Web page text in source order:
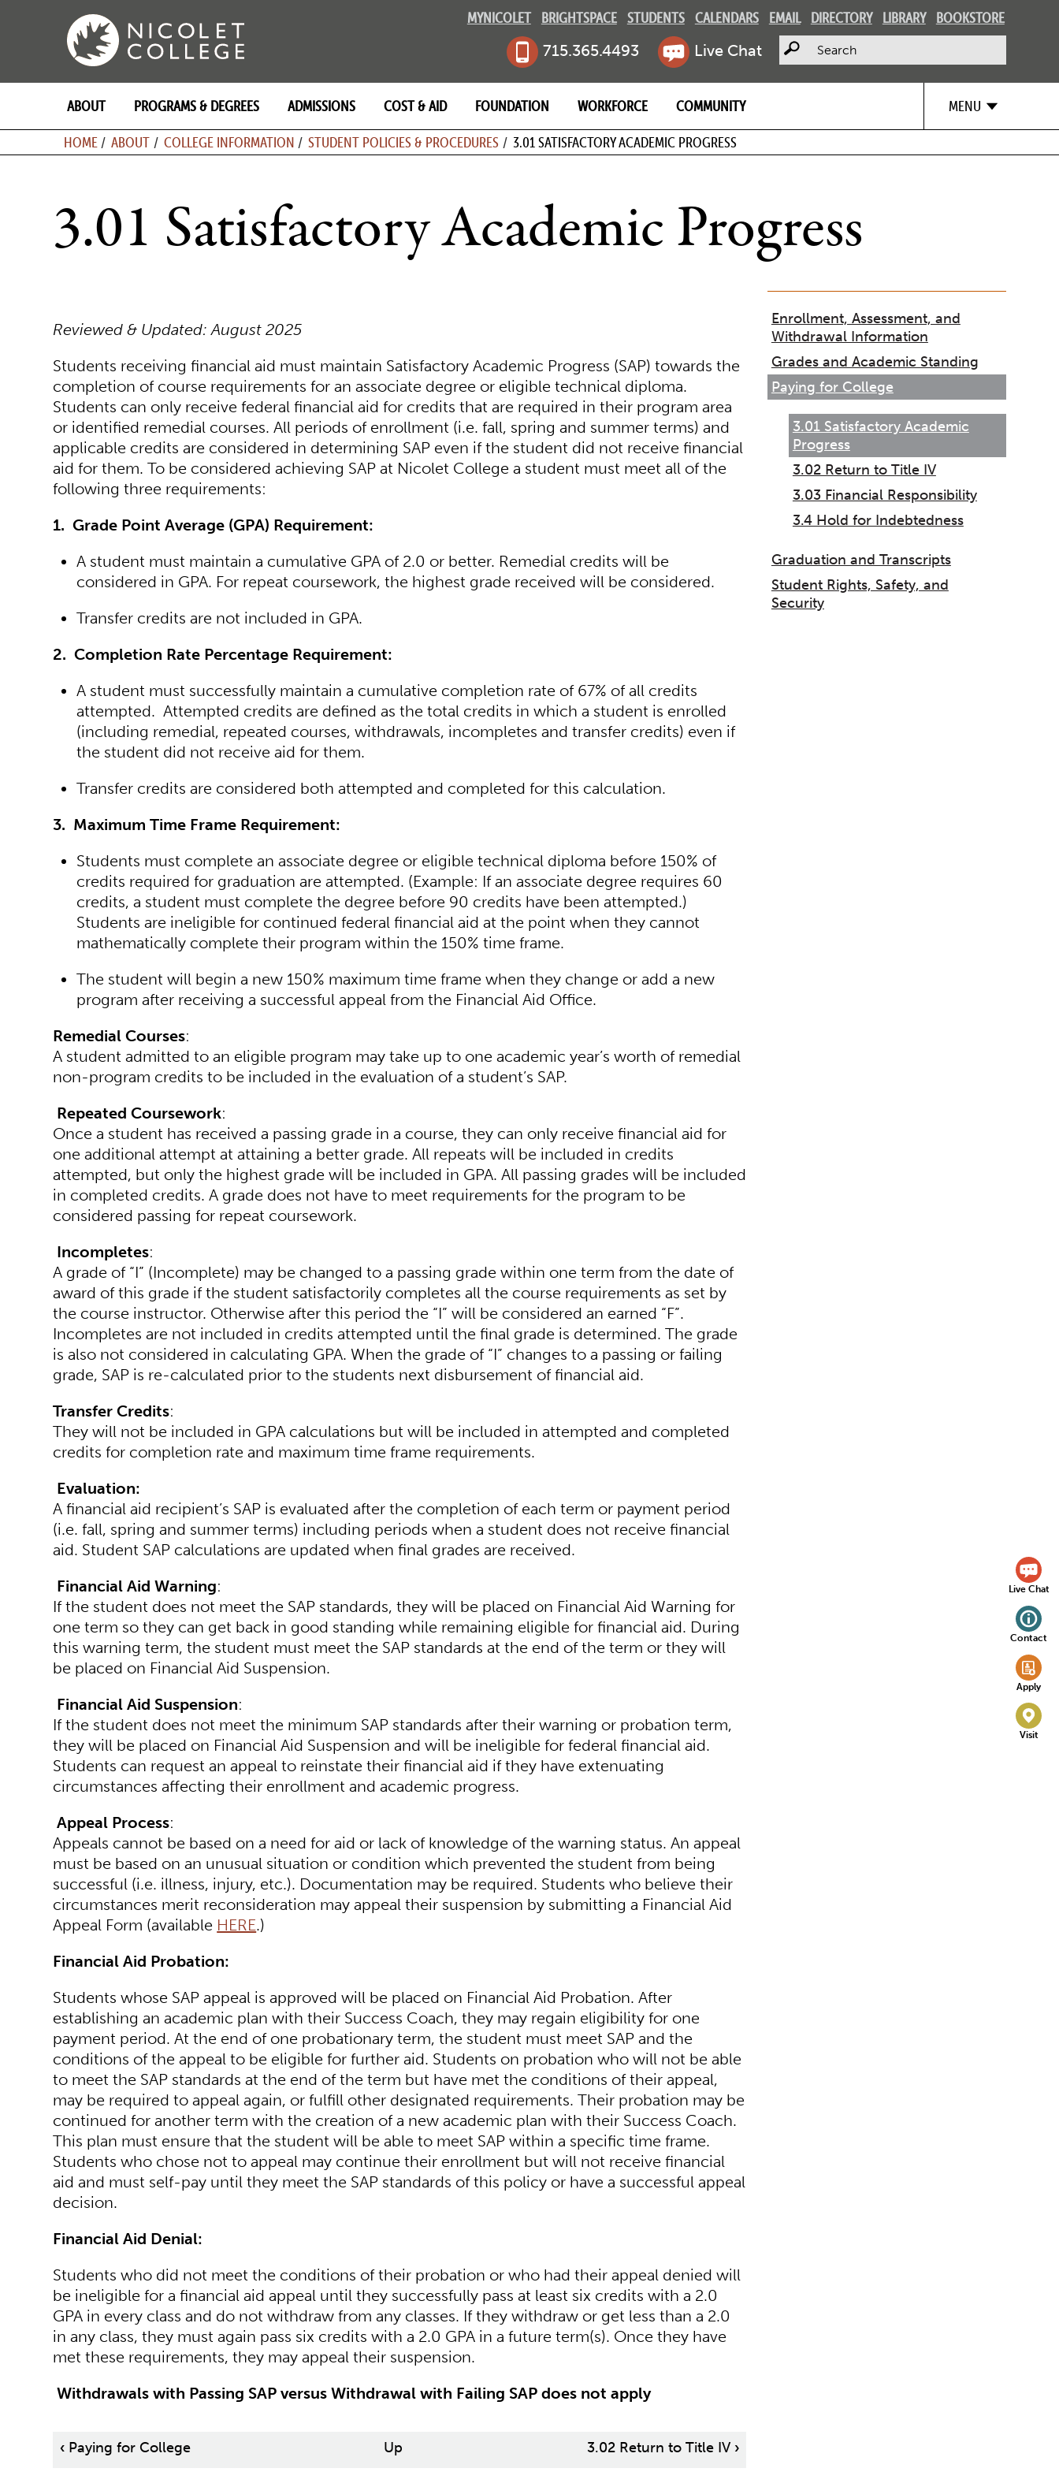
MYNICOLET BRIGHTSPACE STUDENTS CALENDARS EMAIL DIRECTORY LIBRARY BOOKSTORE
Search
715.365.4493 Live Chat
ABOUT PROGRAMS & DEGREES ADMISSIONS COST & AID FOUNDATION WORKFORCE COMMUNITY MENU
BREADCRUMB
HOME ABOUT COLLEGE INFORMATION STUDENT POLICIES & PROCEDURES 3.01 SATISFACTORY ACADEMIC PROGRESS
3.01 Satisfactory Academic Progress
Reviewed & Updated: August 2025
Students receiving financial aid must maintain Satisfactory Academic Progress (SAP) towards the
completion of course requirements for an associate degree or eligible technical diploma.
Students can only receive federal financial aid for credits that are required in their program area
or identified remedial courses. All periods of enrollment (i.e. fall, spring and summer terms) and
applicable credits are considered in determining SAP even if the student did not receive financial
aid for them. To be considered achieving SAP at Nicolet College a student must meet all of the
following three requirements:
1. Grade Point Average (GPA) Requirement:
A student must maintain a cumulative GPA of 2.0 or better. Remedial credits will be
considered in GPA. For repeat coursework, the highest grade received will be considered.
Transfer credits are not included in GPA.
2. Completion Rate Percentage Requirement:
A student must successfully maintain a cumulative completion rate of 67% of all credits
attempted. Attempted credits are defined as the total credits in which a student is enrolled
(including remedial, repeated courses, withdrawals, incompletes and transfer credits) even if
the student did not receive aid for them.
Transfer credits are considered both attempted and completed for this calculation.
3. Maximum Time Frame Requirement:
Students must complete an associate degree or eligible technical diploma before 150% of
credits required for graduation are attempted. (Example: If an associate degree requires 60
credits, a student must complete the degree before 90 credits have been attempted.)
Students are ineligible for continued federal financial aid at the point when they cannot
mathematically complete their program within the 150% time frame.
The student will begin a new 150% maximum time frame when they change or add a new
program after receiving a successful appeal from the Financial Aid Office.
Remedial Courses:
A student admitted to an eligible program may take up to one academic year’s worth of remedial
non-program credits to be included in the evaluation of a student’s SAP.
Repeated Coursework:
Once a student has received a passing grade in a course, they can only receive financial aid for
one additional attempt at attaining a better grade. All repeats will be included in credits
attempted, but only the highest grade will be included in GPA. All passing grades will be included
in completed credits. A grade does not have to meet requirements for the program to be
considered passing for repeat coursework.
Incompletes:
A grade of “I” (Incomplete) may be changed to a passing grade within one term from the date of
award of this grade if the student satisfactorily completes all the course requirements as set by
the course instructor. Otherwise after this period the “I” will be considered an earned “F”.
Incompletes are not included in credits attempted until the final grade is determined. The grade
is also not considered in calculating GPA. When the grade of “I” changes to a passing or failing
grade, SAP is re-calculated prior to the students next disbursement of financial aid.
Transfer Credits:
They will not be included in GPA calculations but will be included in attempted and completed
credits for completion rate and maximum time frame requirements.
Evaluation:
A financial aid recipient’s SAP is evaluated after the completion of each term or payment period
(i.e. fall, spring and summer terms) including periods when a student does not receive financial
aid. Student SAP calculations are updated when final grades are received.
Financial Aid Warning:
If the student does not meet the SAP standards, they will be placed on Financial Aid Warning for
one term so they can get back in good standing while remaining eligible for financial aid. During
this warning term, the student must meet the SAP standards at the end of the term or they will
be placed on Financial Aid Suspension.
Financial Aid Suspension:
If the student does not meet the minimum SAP standards after their warning or probation term,
they will be placed on Financial Aid Suspension and will be ineligible for federal financial aid.
Students can request an appeal to reinstate their financial aid if they have extenuating
circumstances affecting their enrollment and academic progress.
Appeal Process:
Appeals cannot be based on a need for aid or lack of knowledge of the warning status. An appeal
must be based on an unusual situation or condition which prevented the student from being
successful (i.e. illness, injury, etc.). Documentation may be required. Students who believe their
circumstances merit reconsideration may appeal their suspension by submitting a Financial Aid
Appeal Form (available HERE.)
Financial Aid Probation:
Students whose SAP appeal is approved will be placed on Financial Aid Probation. After
establishing an academic plan with their Success Coach, they may regain eligibility for one
payment period. At the end of one probationary term, the student must meet SAP and the
conditions of the appeal to be eligible for further aid. Students on probation who will not be able
to meet the SAP standards at the end of the term but have met the conditions of their appeal,
may be required to appeal again, or fulfill other designated requirements. Their probation may be
continued for another term with the creation of a new academic plan with their Success Coach.
This plan must ensure that the student will be able to meet SAP within a specific time frame.
Students who chose not to appeal may continue their enrollment but will not receive financial
aid and must self-pay until they meet the SAP standards of this policy or have a successful appeal
decision.
Financial Aid Denial:
Students who did not meet the conditions of their probation or who had their appeal denied will
be ineligible for a financial aid appeal until they successfully pass at least six credits with a 2.0
GPA in every class and do not withdraw from any classes. If they withdraw or get less than a 2.0
in any class, they must again pass six credits with a 2.0 GPA in a future term(s). Once they have
met these requirements, they may appeal their suspension.
Withdrawals with Passing SAP versus Withdrawal with Failing SAP does not apply
‹ Paying for College Up 3.02 Return to Title IV ›
Enrollment, Assessment, and
Withdrawal Information
Grades and Academic Standing
Paying for College
3.01 Satisfactory Academic
Progress
3.02 Return to Title IV
3.03 Financial Responsibility
3.4 Hold for Indebtedness
Graduation and Transcripts
Student Rights, Safety, and
Security
Live Chat
Contact
Apply
Visit